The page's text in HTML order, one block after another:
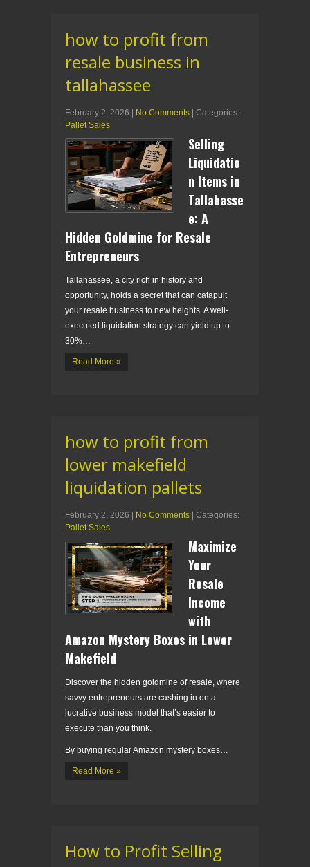
how to profit from
resale business in
tallahassee
February 2, 2026 | No Comments | Categories:
Pallet Sales
Selling
Liquidatio
n Items in
Tallahasse
e: A
Hidden Goldmine for Resale
Entrepreneurs
Tallahassee, a city rich in history and
opportunity, holds a secret that can catapult
your resale business to new heights. A well-
executed liquidation strategy can yield up to
30%…
Read More »
how to profit from
lower makefield
liquidation pallets
February 2, 2026 | No Comments | Categories:
Pallet Sales
Maximize
Your
Resale
Income
with
Amazon Mystery Boxes in Lower
Makefield
Discover the hidden goldmine of resale, where
savvy entrepreneurs are cashing in on a
lucrative business model that’s easier to
execute than you think.
By buying regular Amazon mystery boxes…
Read More »
How to Profit Selling